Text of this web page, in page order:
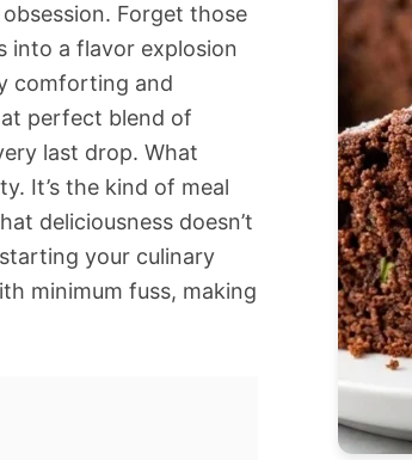
Forget those
into a flavor explosion
comforting and
perfect blend of
last drop. What
It’s the kind of meal
deliciousness doesn’t
your culinary
minimum fuss, making